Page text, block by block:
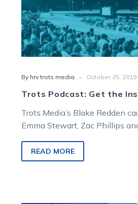
By hrv trots media - October 25, 2019
Trots Podcast: Get the
Trots Media’s Blake Redden
Emma Stewart, Zac Phillips
READ MORE